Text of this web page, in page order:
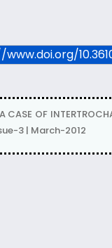
www.doi.org/
CASE OF
3 | March-2012